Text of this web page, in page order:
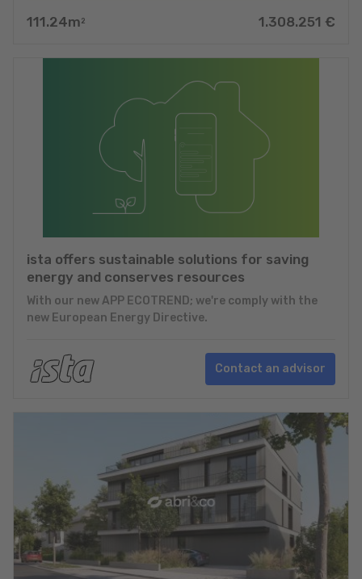
111.24m 2 1.308.251 €
ista offers sustainable solutions for saving
energy and conserves resources
With our new APP ECOTREND; we're comply with the
new European Energy Directive.
Contact an advisor